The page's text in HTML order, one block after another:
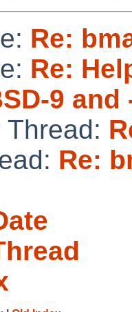
Re:
Re:
9
Re: